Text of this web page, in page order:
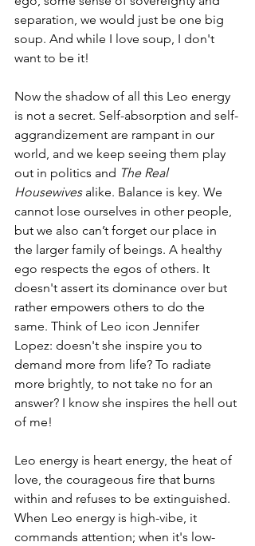
separation, we would just be one big
soup. And while I love soup, I don't
want to be it!
Now the shadow of all this Leo energy
is not a secret. Self-absorption and self-
aggrandizement are rampant in our
world, and we keep seeing them play
out in politics and The Real
Housewives alike. Balance is key. We
cannot lose ourselves in other people,
but we also can’t forget our place in
the larger family of beings. A healthy
ego respects the egos of others. It
doesn't assert its dominance over but
rather empowers others to do the
same. Think of Leo icon Jennifer
Lopez: doesn't she inspire you to
demand more from life? To radiate
more brightly, to not take no for an
answer? I know she inspires the hell out
of me!
Leo energy is heart energy, the heat of
love, the courageous fire that burns
within and refuses to be extinguished.
When Leo energy is high-vibe, it
commands attention; when it's low-